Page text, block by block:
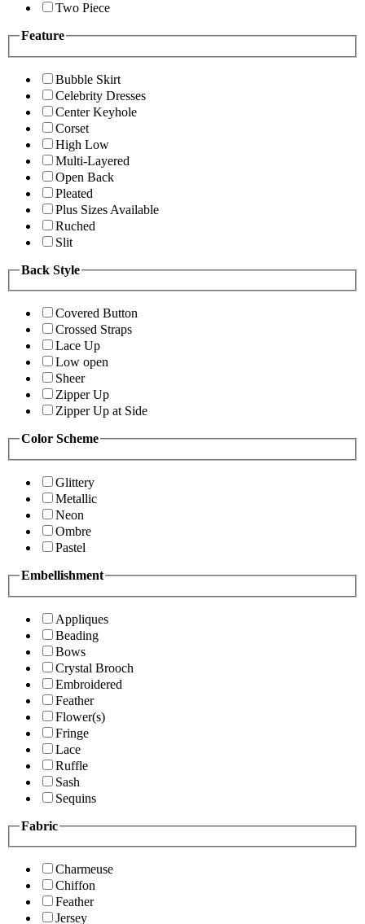
Two Piece
Feature
Bubble Skirt
Celebrity Dresses
Center Keyhole
Corset
High Low
Multi-Layered
Open Back
Pleated
Plus Sizes Available
Ruched
Slit
Back Style
Covered Button
Crossed Straps
Lace Up
Low open
Sheer
Zipper Up
Zipper Up at Side
Color Scheme
Glittery
Metallic
Neon
Ombre
Pastel
Embellishment
Appliques
Beading
Bows
Crystal Brooch
Embroidered
Feather
Flower(s)
Fringe
Lace
Ruffle
Sash
Sequins
Fabric
Charmeuse
Chiffon
Feather
Jersey